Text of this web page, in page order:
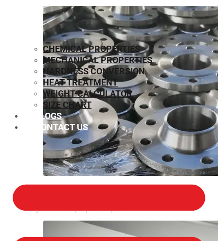
Flanges in a variety of product types.
CHEMICAL PROPERTIES
MECHANICAL PROPERTIES
HARDNESS CONVERSION
HEAT TREATMENT
WEIGHT CALCULATOR
SIZE CHART
BLOGS
CONTACT US